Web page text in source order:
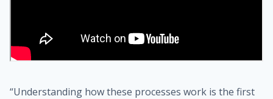
“Understanding how these processes work is the first